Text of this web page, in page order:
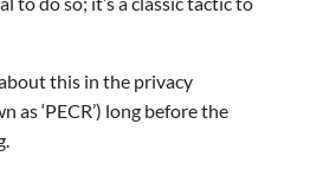
this in the privacy
as ‘PECR’) long before the